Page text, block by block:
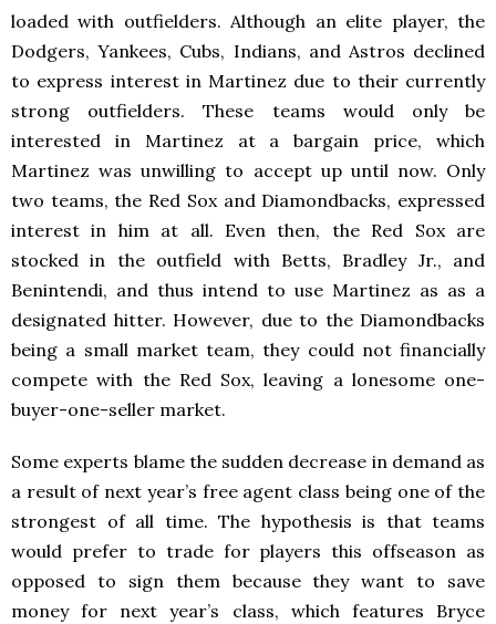
loaded with outfielders. Although an elite player, the
Dodgers, Yankees, Cubs, Indians, and Astros declined
to express interest in Martinez due to their currently
strong outfielders. These teams would only be
interested in Martinez at a bargain price, which
Martinez was unwilling to accept up until now. Only
two teams, the Red Sox and Diamondbacks, expressed
interest in him at all. Even then, the Red Sox are
stocked in the outfield with Betts, Bradley Jr., and
Benintendi, and thus intend to use Martinez as as a
designated hitter. However, due to the Diamondbacks
being a small market team, they could not financially
compete with the Red Sox, leaving a lonesome one-
buyer-one-seller market.
Some experts blame the sudden decrease in demand as
a result of next year’s free agent class being one of the
strongest of all time. The hypothesis is that teams
would prefer to trade for players this offseason as
opposed to sign them because they want to save
money for next year’s class, which features Bryce